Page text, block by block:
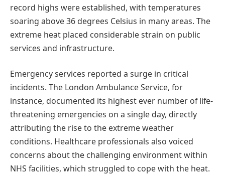
record highs were established, with temperatures
soaring above 36 degrees Celsius in many areas. The
extreme heat placed considerable strain on public
services and infrastructure.
Emergency services reported a surge in critical
incidents. The London Ambulance Service, for
instance, documented its highest ever number of life-
threatening emergencies on a single day, directly
attributing the rise to the extreme weather
conditions. Healthcare professionals also voiced
concerns about the challenging environment within
NHS facilities, which struggled to cope with the heat.